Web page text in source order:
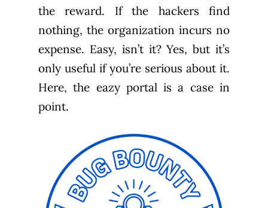
the reward. If the hackers find
nothing, the organization incurs no
expense. Easy, isn’t it? Yes, but it’s
only useful if you’re serious about it.
Here, the eazy portal is a case in
point.